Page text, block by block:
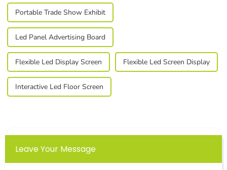
Portable Trade Show Exhibit
Led Panel Advertising Board
Flexible Led Display Screen Flexible Led Screen Display
Interactive Led Floor Screen
Leave Your Message